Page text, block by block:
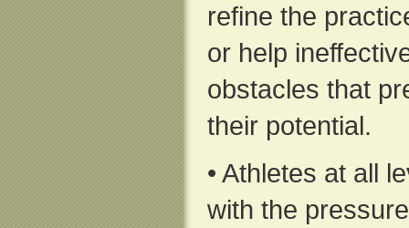
refine the
or help
obstacles that
their potential.
• Athletes at all
with the